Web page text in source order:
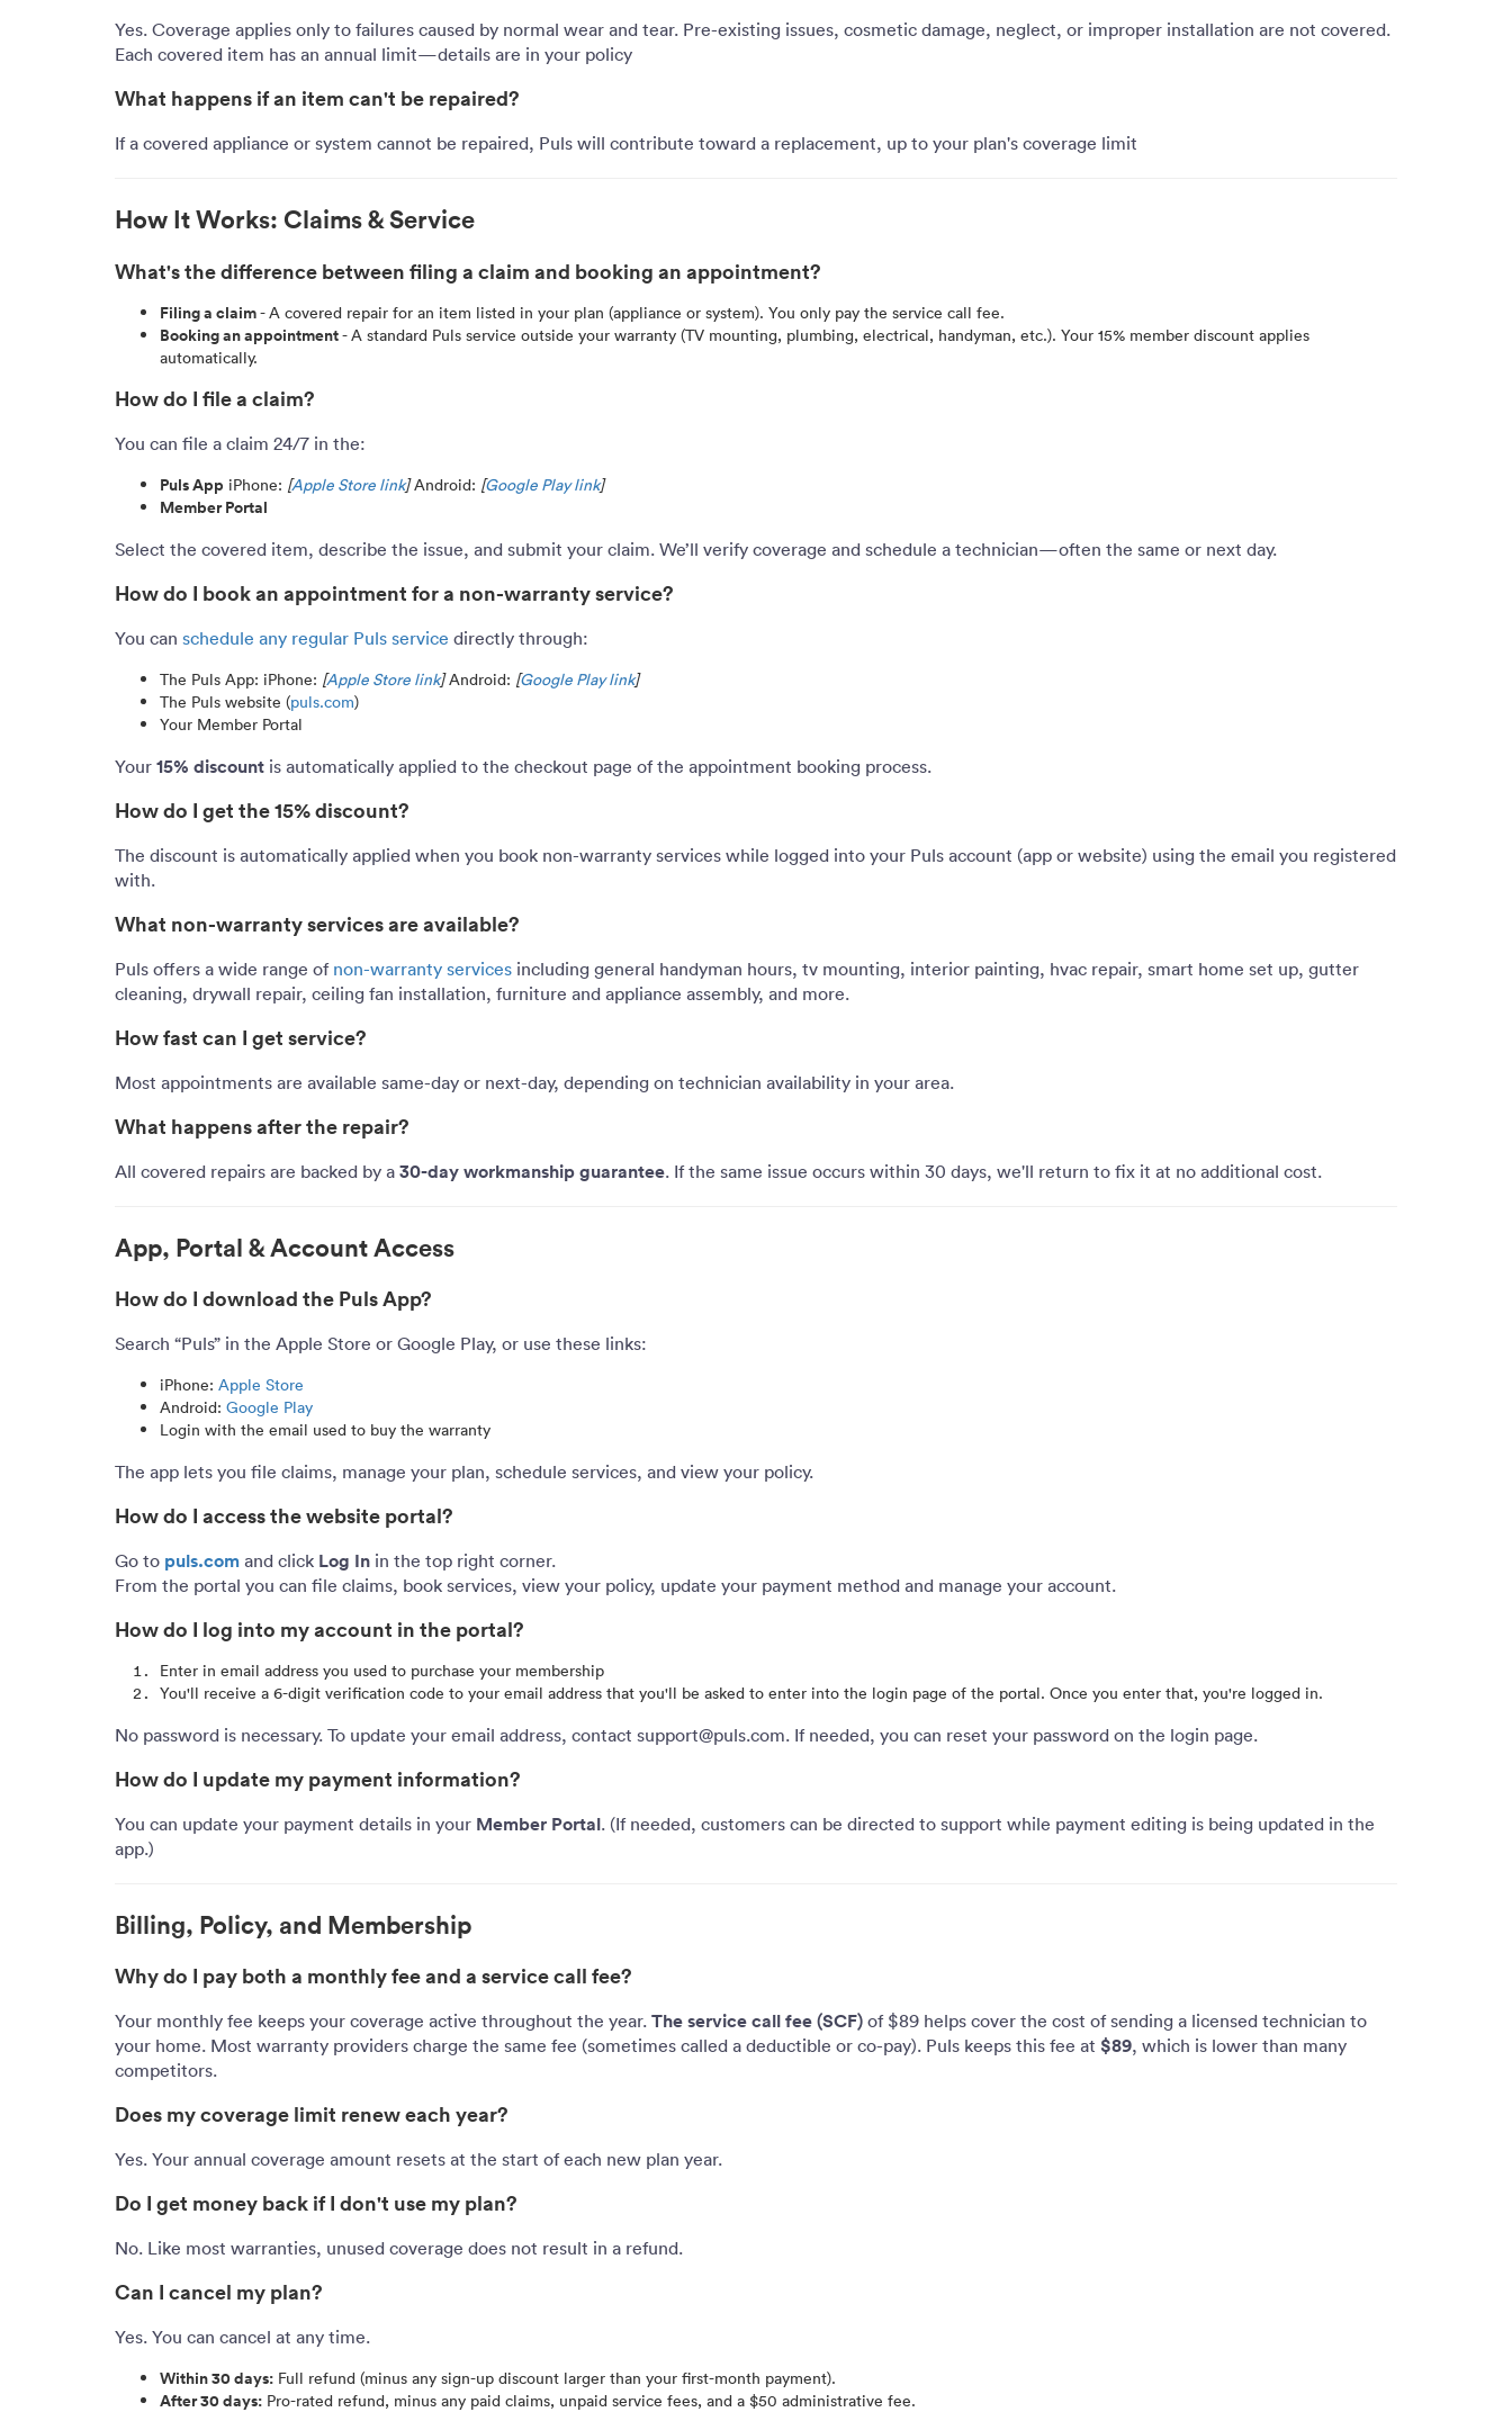
Yes. Coverage applies only to failures caused by normal wear and tear. Pre-existing issues, cosmetic damage, neglect, or improper installation are not covered.
Each covered item has an annual limit—details are in your policy
What happens if an item can't be repaired?
If a covered appliance or system cannot be repaired, Puls will contribute toward a replacement, up to your plan's coverage limit
How It Works: Claims & Service
What's the difference between filing a claim and booking an appointment?
Filing a claim- A covered repair for an item listed in your plan (appliance or system). You only pay the service call fee.
Booking an appointment- A standard Puls service outside your warranty (TV mounting, plumbing, electrical, handyman, etc.). Your 15% member discount applies
automatically.
How do I file a claim?
You can file a claim 24/7 in the:
Puls App iPhone: [Apple Store link]Android: [Google Play link]
Member Portal
Select the covered item, describe the issue, and submit your claim. We’ll verify coverage and schedule a technician—often the same or next day.
How do I book an appointment for a non-warranty service?
You can schedule any regular Puls service directly through:
The Puls App: iPhone: [Apple Store link]Android: [Google Play link]
The Puls website (puls.com)
Your Member Portal
Your 15% discount is automatically applied to the checkout page of the appointment booking process.
How do I get the 15% discount?
The discount is automatically applied when you book non-warranty services while logged into your Puls account (app or website) using the email you registered
with.
What non-warranty services are available?
Puls offers a wide range of non-warranty services including general handyman hours, tv mounting, interior painting, hvac repair, smart home set up, gutter
cleaning, drywall repair, ceiling fan installation, furniture and appliance assembly, and more.
How fast can I get service?
Most appointments are available same-day or next-day, depending on technician availability in your area.
What happens after the repair?
All covered repairs are backed by a 30-day workmanship guarantee. If the same issue occurs within 30 days, we'll return to fix it at no additional cost.
App, Portal & Account Access
How do I download the Puls App?
Search “Puls” in the Apple Store or Google Play, or use these links:
iPhone: Apple Store
Android: Google Play
Login with the email used to buy the warranty
The app lets you file claims, manage your plan, schedule services, and view your policy.
How do I access the website portal?
Go to puls.com and click Log In in the top right corner.
From the portal you can file claims, book services, view your policy, update your payment method and manage your account.
How do I log into my account in the portal?
Enter in email address you used to purchase your membership
You'll receive a 6-digit verification code to your email address that you'll be asked to enter into the login page of the portal. Once you enter that, you're logged in.
No password is necessary. To update your email address, contact support@puls.com. If needed, you can reset your password on the login page.
How do I update my payment information?
You can update your payment details in your Member Portal. (If needed, customers can be directed to support while payment editing is being updated in the
app.)
Billing, Policy, and Membership
Why do I pay both a monthly fee and a service call fee?
Your monthly fee keeps your coverage active throughout the year. The service call fee (SCF) of $89 helps cover the cost of sending a licensed technician to
your home. Most warranty providers charge the same fee (sometimes called a deductible or co-pay). Puls keeps this fee at $89, which is lower than many
competitors.
Does my coverage limit renew each year?
Yes. Your annual coverage amount resets at the start of each new plan year.
Do I get money back if I don't use my plan?
No. Like most warranties, unused coverage does not result in a refund.
Can I cancel my plan?
Yes. You can cancel at any time.
Within 30 days: Full refund (minus any sign-up discount larger than your first-month payment).
After 30 days: Pro-rated refund, minus any paid claims, unpaid service fees, and a $50 administrative fee.